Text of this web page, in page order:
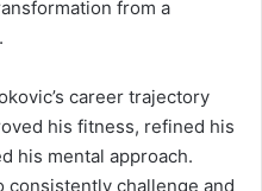
from a
career trajectory
his fitness, refined his
his mental approach.
consistently challenge and